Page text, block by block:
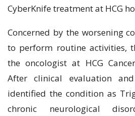
CyberKnife treatment at HCG
Concerned by the worsening
to perform routine activities,
the oncologist at HCG
After clinical evaluation
identified the condition as
chronic neurological